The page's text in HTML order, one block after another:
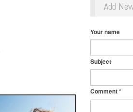
Add
Your name
Subject
Comment*